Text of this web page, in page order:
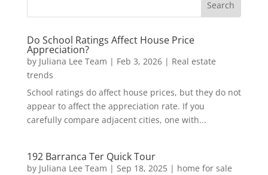
Do School Ratings Affect House Price
Appreciation?
by Juliana Lee Team | Feb 3, 2026| Real estate
trends
School ratings do affect house prices, but they do not
appear to affect the appreciation rate. If you
carefully compare adjacent cities, one with...
192 Barranca Ter Quick Tour
by Juliana Lee Team | Sep 18, 2025| home for sale